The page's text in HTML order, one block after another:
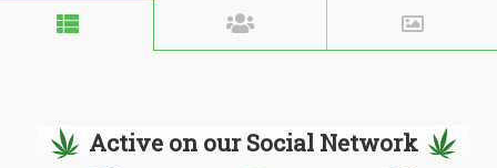
Active on our Social Network